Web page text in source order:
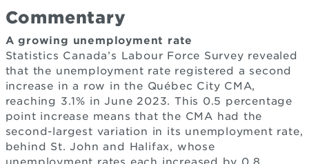
Commentary
A growing unemployment rate
Statistics Canada’s Labour Force Survey revealed
that the unemployment rate registered a second
increase in a row in the Québec City CMA,
reaching 3.1% in June 2023. This 0.5 percentage
point increase means that the CMA had the
second-largest variation in its unemployment rate,
behind St. John and Halifax, whose